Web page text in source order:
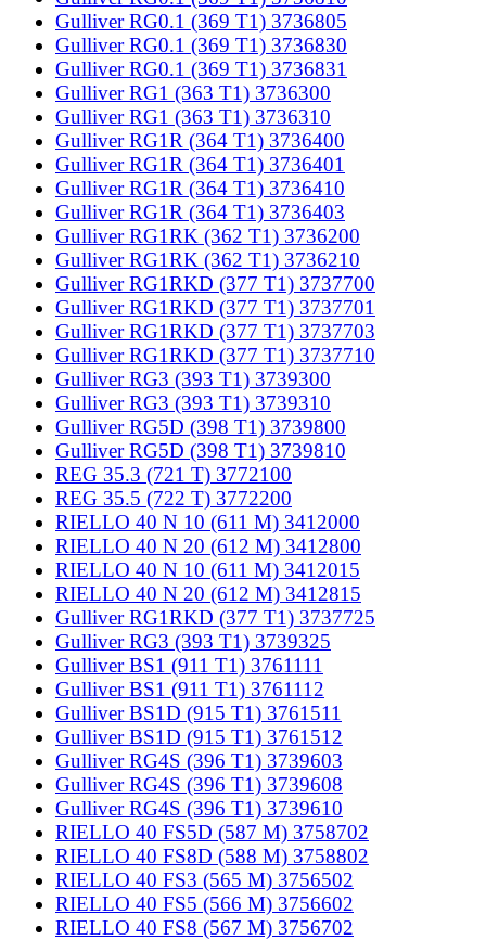
Gulliver RG0.1 (369 T1) 3736805
Gulliver RG0.1 (369 T1) 3736830
Gulliver RG0.1 (369 T1) 3736831
Gulliver RG1 (363 T1) 3736300
Gulliver RG1 (363 T1) 3736310
Gulliver RG1R (364 T1) 3736400
Gulliver RG1R (364 T1) 3736401
Gulliver RG1R (364 T1) 3736410
Gulliver RG1R (364 T1) 3736403
Gulliver RG1RK (362 T1) 3736200
Gulliver RG1RK (362 T1) 3736210
Gulliver RG1RKD (377 T1) 3737700
Gulliver RG1RKD (377 T1) 3737701
Gulliver RG1RKD (377 T1) 3737703
Gulliver RG1RKD (377 T1) 3737710
Gulliver RG3 (393 T1) 3739300
Gulliver RG3 (393 T1) 3739310
Gulliver RG5D (398 T1) 3739800
Gulliver RG5D (398 T1) 3739810
REG 35.3 (721 T) 3772100
REG 35.5 (722 T) 3772200
RIELLO 40 N 10 (611 M) 3412000
RIELLO 40 N 20 (612 M) 3412800
RIELLO 40 N 10 (611 M) 3412015
RIELLO 40 N 20 (612 M) 3412815
Gulliver RG1RKD (377 T1) 3737725
Gulliver RG3 (393 T1) 3739325
Gulliver BS1 (911 T1) 3761111
Gulliver BS1 (911 T1) 3761112
Gulliver BS1D (915 T1) 3761511
Gulliver BS1D (915 T1) 3761512
Gulliver RG4S (396 T1) 3739603
Gulliver RG4S (396 T1) 3739608
Gulliver RG4S (396 T1) 3739610
RIELLO 40 FS5D (587 M) 3758702
RIELLO 40 FS8D (588 M) 3758802
RIELLO 40 FS3 (565 M) 3756502
RIELLO 40 FS5 (566 M) 3756602
RIELLO 40 FS8 (567 M) 3756702